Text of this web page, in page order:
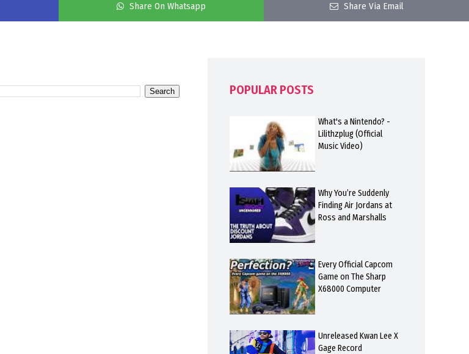
Share On Whatsapp Share Via Email
POPULAR POSTS
What's a Nintendo? -
Lilithzplug (Official
Music Video)
Why You’re Suddenly
Finding Air Jordans at
Ross and Marshalls
Every Official Capcom
Game on The Sharp
X68000 Computer
Unreleased Kwan Lee X
Gage Record